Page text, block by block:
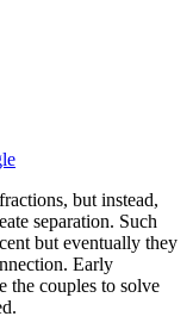
but instead,
separation. Such
but eventually they
Early
the couples to solve